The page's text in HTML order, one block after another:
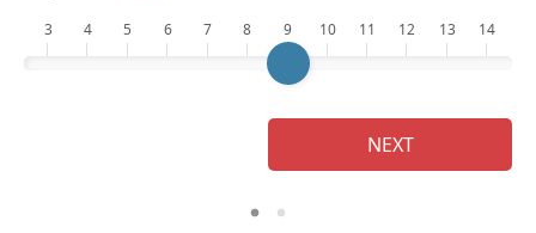
3 4 5 6 7 8 9 10 11 12 13 14
NEXT